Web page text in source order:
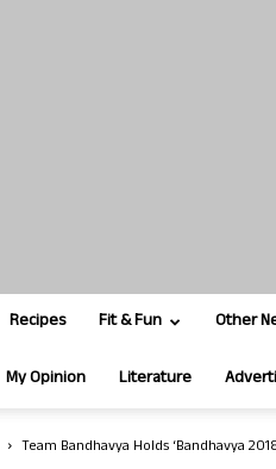
Recipes Fit & Fun Other
My Opinion Literature
Team Bandhavya Holds ‘Bandhavya